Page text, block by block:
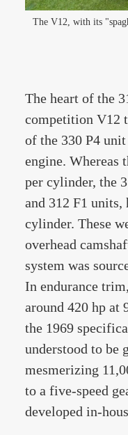
The V12, with its
The heart of the
competition V12
of the 330 P4
engine. Whereas
per cylinder, the
and 312 F1 units,
cylinder. These
overhead
system was
In endurance
around 420 hp at
the 1969
understood to be
mesmerizing
to a five-speed
developed in-